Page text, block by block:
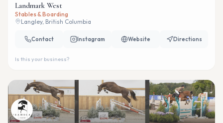
Landmark West
Stables & Boarding
Langley, British Columbia
Contact Instagram Website Directions
Is this your business?